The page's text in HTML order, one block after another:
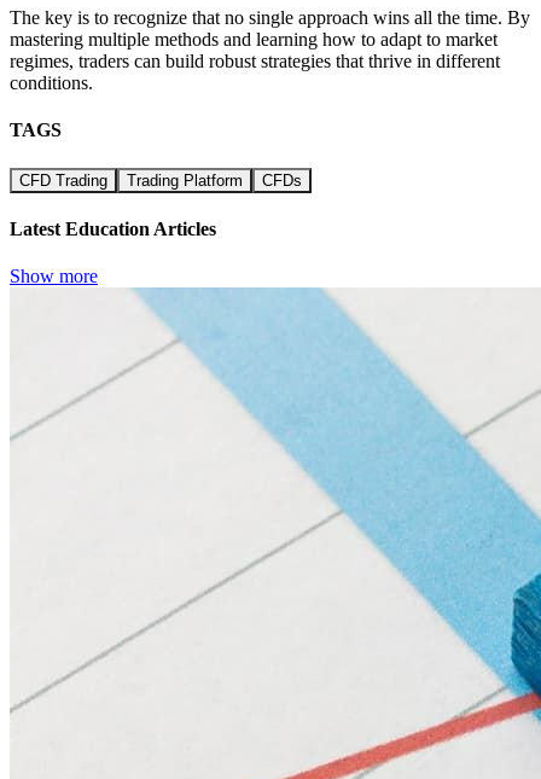
The key is to recognize that no single approach wins all the time. By
mastering multiple methods and learning how to adapt to market
regimes, traders can build robust strategies that thrive in different
conditions.
TAGS
CFD Trading Trading Platform CFDs
Latest Education Articles
Show more